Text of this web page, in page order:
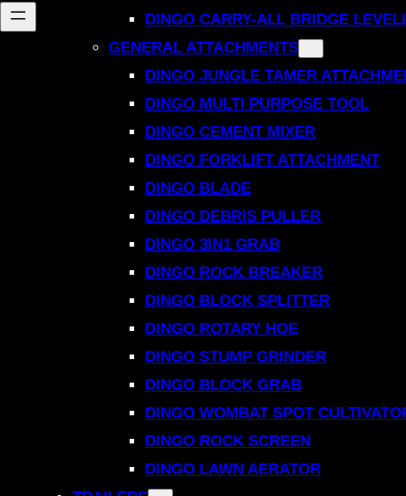
DINGO CARRY-ALL BRIDGE
GENERAL ATTACHMENTS
DINGO JUNGLE TAMER
DINGO MULTI PURPOSE TOOL
DINGO CEMENT MIXER
DINGO FORKLIFT ATTACHMENT
DINGO BLADE
DINGO DEBRIS PULLER
DINGO 3IN1 GRAB
DINGO ROCK BREAKER
DINGO BLOCK SPLITTER
DINGO ROTARY HOE
DINGO STUMP GRINDER
DINGO BLOCK GRAB
DINGO WOMBAT SPOT
DINGO ROCK SCREEN
DINGO LAWN AERATOR